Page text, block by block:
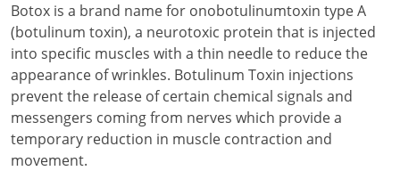
Botox is a brand name for onobotulinumtoxin type A
(botulinum toxin), a neurotoxic protein that is injected
into specific muscles with a thin needle to reduce the
appearance of wrinkles. Botulinum Toxin injections
prevent the release of certain chemical signals and
messengers coming from nerves which provide a
temporary reduction in muscle contraction and
movement.